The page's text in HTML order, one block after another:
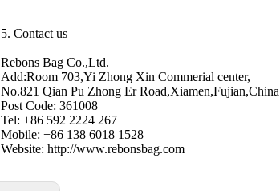
5. Contact us
Rebons Bag Co.,Ltd.
Add:Room 703,Yi Zhong Xin Commerial center,
No.821 Qian Pu Zhong Er Road,Xiamen,Fujian,China
Post Code: 361008
Tel: +86 592 2224 267
Mobile: +86 138 6018 1528
Website: http://www.rebonsbag.com